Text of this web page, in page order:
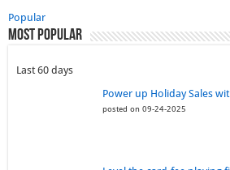
Popular
Most Popular
Last 60 days
Power up Holiday Sales
posted on 09-24-2025